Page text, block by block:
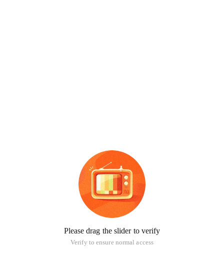
Please drag the slider to verify
Verify to ensure normal access